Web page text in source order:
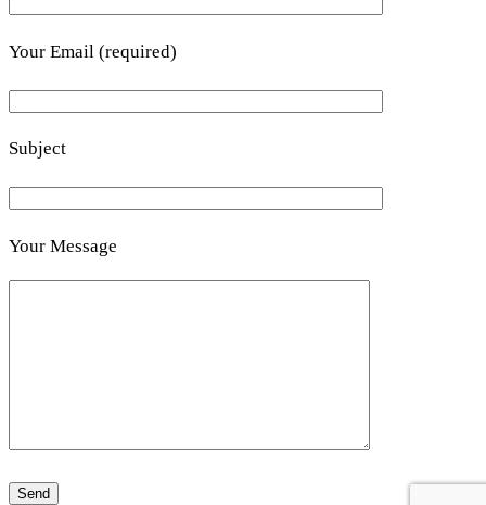
Your Email (required)
Subject
Your Message